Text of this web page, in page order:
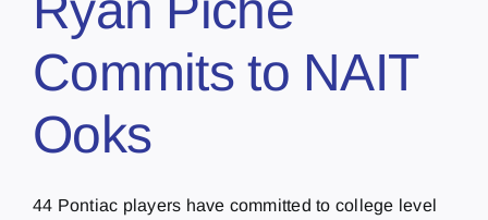
Commits to NAIT
Ooks
44 Pontiac players have committed to college level